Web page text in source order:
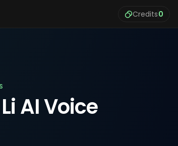
Credits0
AI Voice